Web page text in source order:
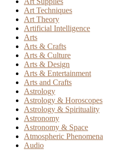
Art Techniques
Art Theory
Artificial Intelligence
Arts
Arts & Crafts
Arts & Culture
Arts & Design
Arts & Entertainment
Arts and Crafts
Astrology
Astrology & Horoscopes
Astrology & Spirituality
Astronomy
Astronomy & Space
Atmospheric Phenomena
Audio